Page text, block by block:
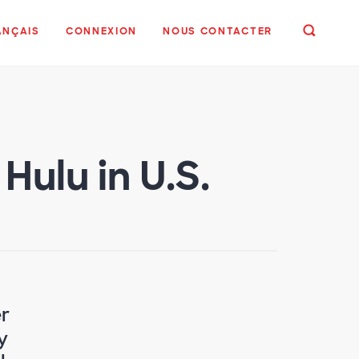
CONNEXION NOUS CONTACTER
in U.S.